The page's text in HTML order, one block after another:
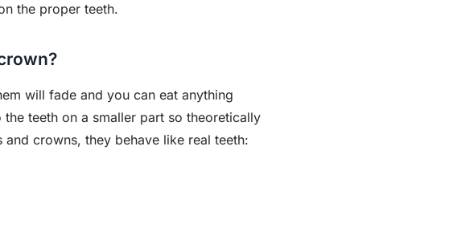
the proper teeth.
will fade and you can eat anything
teeth on a smaller part so theoretically
crowns, they behave like real teeth: